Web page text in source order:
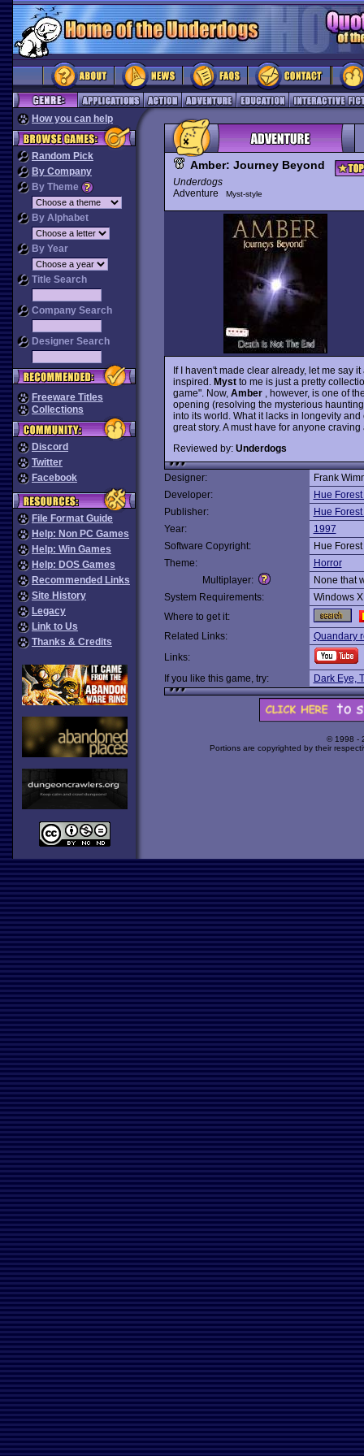
How you can help
Random Pick
By Company
By Theme
By Alphabet
By Year
Title Search
Company Search
Designer Search
Freeware Titles
Collections
Discord
Twitter
Facebook
File Format Guide
Help: Non PC Games
Help: Win Games
Help: DOS Games
Recommended Links
Site History
Legacy
Link to Us
Thanks & Credits
Amber: Journey Beyond
Underdogs
Adventure
Myst-style
If I haven't made clear already, let me say
inspired. Mystto me is just a pretty
game". Now, Amber, however, is one of
opening (resolving the mysterious
into its world. What it lacks in longevity
great story. A must have for anyone
Reviewed by: Underdogs
Designer:
Frank
Developer:
Hue
Publisher:
Hue
Year:
1997
Software Copyright:
Hue
Theme:
Horror
Multiplayer:
None that
System Requirements:
Windows
Where to get it:
Related Links:
Quandary
Links:
If you like this game, try:
Dark Eye,
© 1998 -
Portions are copyrighted by their